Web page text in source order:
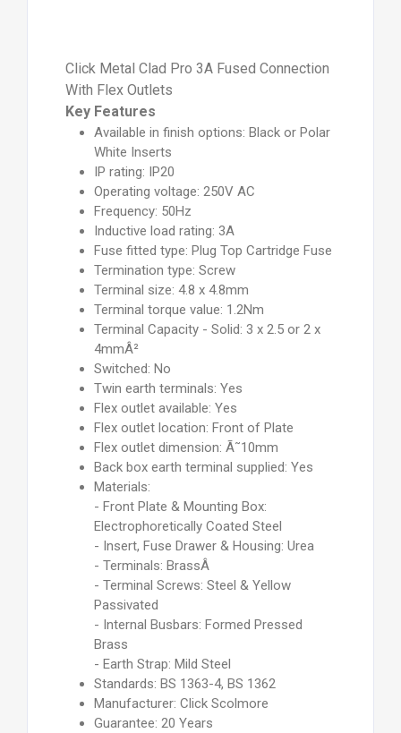
Click Metal Clad Pro 3A Fused Connection
With Flex Outlets
Key Features
Available in finish options: Black or Polar
White Inserts
IP rating: IP20
Operating voltage: 250V AC
Frequency: 50Hz
Inductive load rating: 3A
Fuse fitted type: Plug Top Cartridge Fuse
Termination type: Screw
Terminal size: 4.8 x 4.8mm
Terminal torque value: 1.2Nm
Terminal Capacity - Solid: 3 x 2.5 or 2 x
4mmÂ²
Switched: No
Twin earth terminals: Yes
Flex outlet available: Yes
Flex outlet location: Front of Plate
Flex outlet dimension: Ã˜10mm
Back box earth terminal supplied: Yes
Materials:
- Front Plate & Mounting Box:
Electrophoretically Coated Steel
- Insert, Fuse Drawer & Housing: Urea
- Terminals: BrassÂ
- Terminal Screws: Steel & Yellow
Passivated
- Internal Busbars: Formed Pressed
Brass
- Earth Strap: Mild Steel
Standards: BS 1363-4, BS 1362
Manufacturer: Click Scolmore
Guarantee: 20 Years